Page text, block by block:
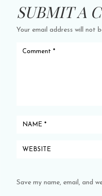
SUBMIT A
Your email address will not
Save my name, email, and